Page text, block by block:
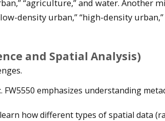
“agriculture,” and water. Another
density urban,” “high-density
and Spatial Analysis)
. FW5550 emphasizes understanding
how different types of spatial data